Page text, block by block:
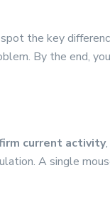
the key
By the end,
current activity
A single